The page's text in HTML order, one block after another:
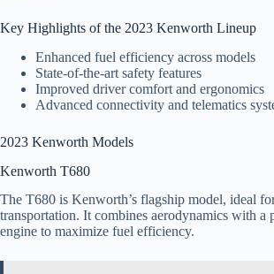
Key Highlights of the 2023 Kenworth Lineup
Enhanced fuel efficiency across models
State-of-the-art safety features
Improved driver comfort and ergonomics
Advanced connectivity and telematics
2023 Kenworth Models
Kenworth T680
The T680 is Kenworth’s flagship model, ideal
transportation. It combines aerodynamics with a
engine to maximize fuel efficiency.